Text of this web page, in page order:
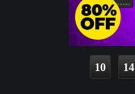
10 14